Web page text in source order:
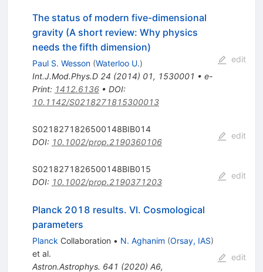
The status of modern five-dimensional
gravity (A short review: Why physics
needs the fifth dimension)
Paul S. Wesson (Waterloo U.)
Int.J.Mod.Phys.D 24 (2014) 01, 1530001 • e-
Print: 1412.6136• DOI:
10.1142/S0218271815300013
edit
S0218271826500148BIB014
DOI: 10.1002/prop.2190360106
edit
S0218271826500148BIB015
DOI: 10.1002/prop.2190371203
edit
Planck 2018 results. VI. Cosmological
parameters
Planck Collaboration • N. Aghanim (Orsay, IAS)
et al.
Astron.Astrophys. 641 (2020) A6,
edit